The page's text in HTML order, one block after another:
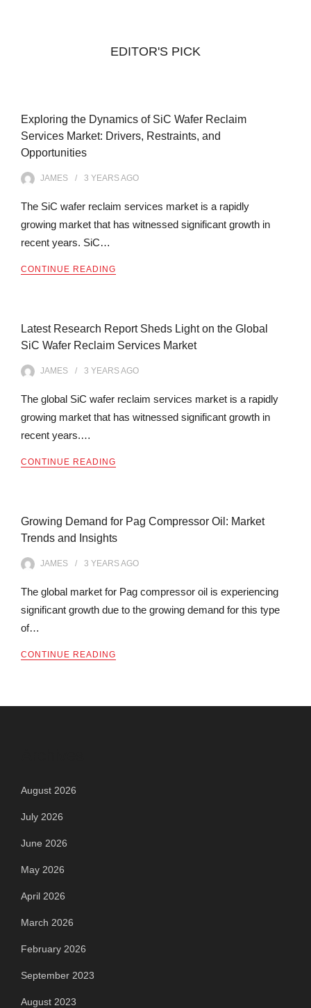
EDITOR'S PICK
Exploring the Dynamics of SiC Wafer Reclaim
Services Market: Drivers, Restraints, and
Opportunities
JAMES 3 YEARSAGO
The SiC wafer reclaim services market is a rapidly
growing market that has witnessed significant growth in
recent years. SiC…
CONTINUE READING
Latest Research Report Sheds Light on the Global
SiC Wafer Reclaim Services Market
JAMES 3 YEARSAGO
The global SiC wafer reclaim services market is a rapidly
growing market that has witnessed significant growth in
recent years.…
CONTINUE READING
Growing Demand for Pag Compressor Oil: Market
Trends and Insights
JAMES 3 YEARSAGO
The global market for Pag compressor oil is experiencing
significant growth due to the growing demand for this type
of…
CONTINUE READING
August 2026
July 2026
June 2026
May 2026
April 2026
March 2026
February 2026
September 2023
August 2023